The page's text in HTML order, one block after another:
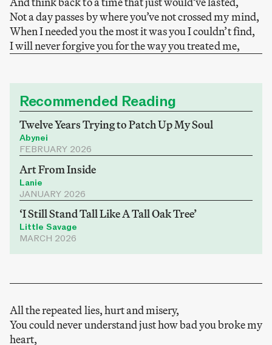
Not a day passes by where you’ve not crossed my mind,
When I needed you the most it was you I couldn’t find,
I will never forgive you for the way you treated me,
Recommended Reading
Twelve Years Trying to Patch Up My Soul
Abynei
FEBRUARY 2026
Art From Inside
Lanie
JANUARY 2026
‘I Still Stand Tall Like A Tall Oak Tree’
Little Savage
MARCH 2026
All the repeated lies, hurt and misery,
You could never understand just how bad you broke my
heart,